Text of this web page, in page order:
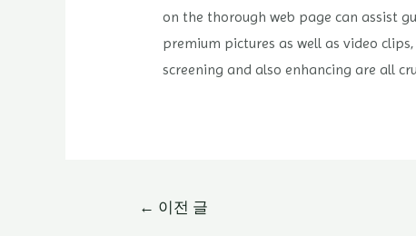
on the thorough web page can assist
premium pictures as well as video
screening and also enhancing are all
← 이전 글